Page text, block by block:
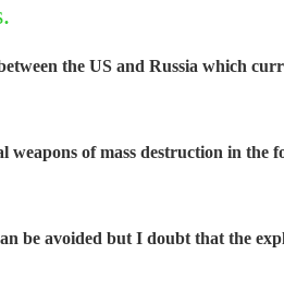
the US and Russia which
weapons of mass destruction in
be avoided but I doubt that the